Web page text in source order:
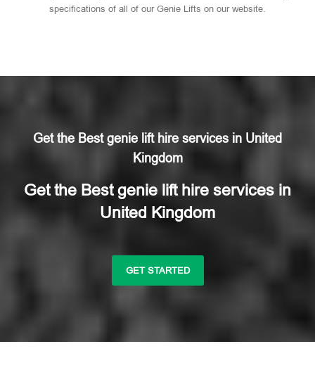
specifications of all of our Genie Lifts on our website.
Get the Best genie lift hire services in United
Kingdom
Get the Best genie lift hire services in
United Kingdom
GET STARTED